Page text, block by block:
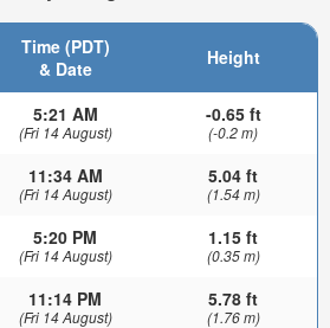
Time (PDT)
& Date
Height
5:21 AM
(Fri 14 August)
-0.65 ft
(-0.2 m)
11:34 AM
(Fri 14 August)
5.04 ft
(1.54 m)
5:20 PM
(Fri 14 August)
1.15 ft
(0.35 m)
11:14 PM
(Fri 14 August)
5.78 ft
(1.76 m)